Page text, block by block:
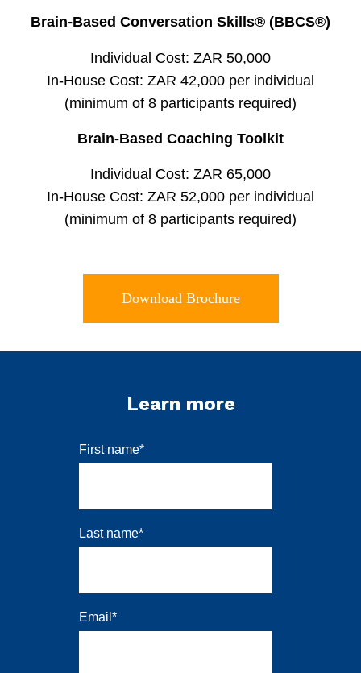
Brain-Based Conversation Skills® (BBCS®)
Individual Cost: ZAR 50,000
In-House Cost: ZAR 42,000 per individual
(minimum of 8 participants required)
Brain-Based Coaching Toolkit
Individual Cost: ZAR 65,000
In-House Cost: ZAR 52,000 per individual
(minimum of 8 participants required)
Download Brochure
Learn more
First name*
Last name*
Email *